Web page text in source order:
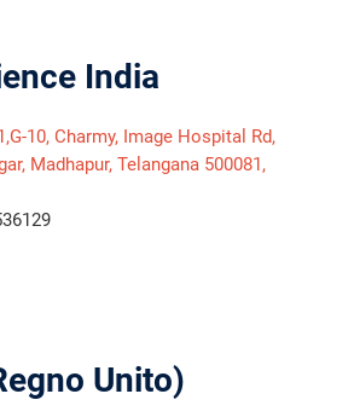
India
10, Charmy, Image Hospital Rd,
Madhapur, Telangana 500081,
Unito)